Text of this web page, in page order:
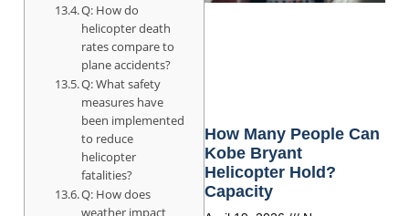
Q: How do
helicopter death
rates compare to
plane accidents?
Q: What safety
measures have
been implemented
to reduce
helicopter
fatalities?
Q: How does
weather impact
How Many People Can
Kobe Bryant
Helicopter Hold?
Capacity